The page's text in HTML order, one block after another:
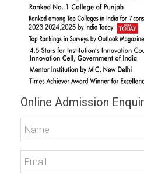
Online Admission